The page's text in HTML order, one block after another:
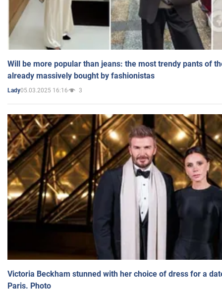
Will be more popular than jeans: the most trendy pants of
already massively bought by fashionistas
Lady05.03.2025 16:16 3
Victoria Beckham stunned with her choice of dress for a
Paris. Photo